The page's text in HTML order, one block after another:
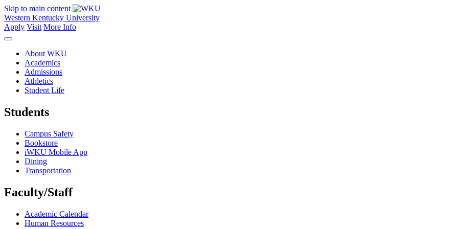
Skip to main content
Western Kentucky University
Apply Visit More Info
About WKU
Academics
Admissions
Athletics
Student Life
Students
Campus Safety
Bookstore
iWKU Mobile App
Dining
Transportation
Faculty/Staff
Academic Calendar
Human Resources